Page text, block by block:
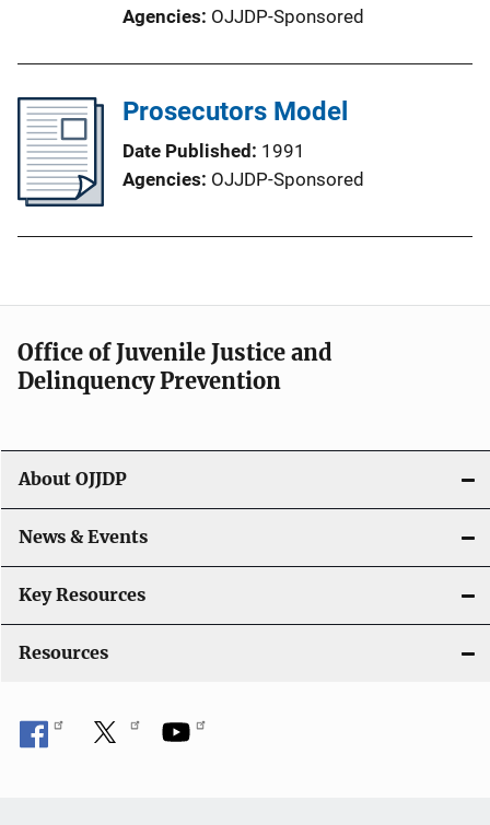
Agencies OJJDP-Sponsored
Prosecutors Model
Date Published 1991
Agencies OJJDP-Sponsored
Office of Juvenile Justice and
Delinquency Prevention
About OJJDP
News & Events
Key Resources
Resources